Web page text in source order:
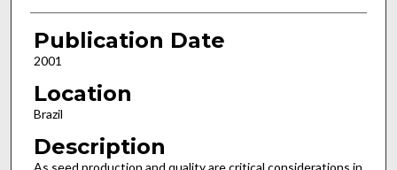
Publication Date
2001
Location
Brazil
Description
As seed production and quality are critical considerations in